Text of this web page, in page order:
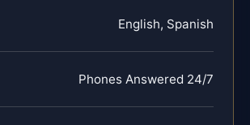
English, Spanish
Phones Answered 24/7